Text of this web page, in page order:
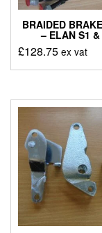
BRAIDED
– ELAN S1 &
£128.75 ex vat